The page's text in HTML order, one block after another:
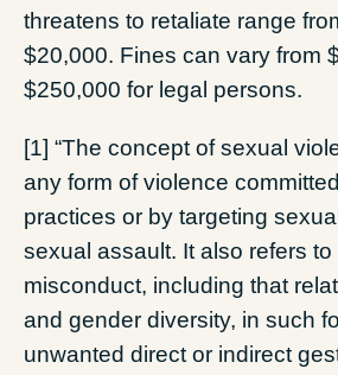
threatens to retaliate range
$20,000. Fines can vary from
$250,000 for legal persons.
[1] “The concept of sexual
any form of violence
practices or by targeting
sexual assault. It also refers
misconduct, including that
and gender diversity, in such
unwanted direct or indirect